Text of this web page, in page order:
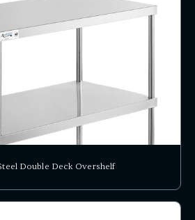
Double Deck Overshelf